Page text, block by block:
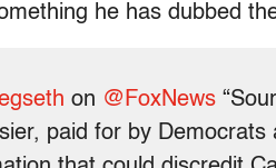
he has dubbed
on @FoxNews
paid for by